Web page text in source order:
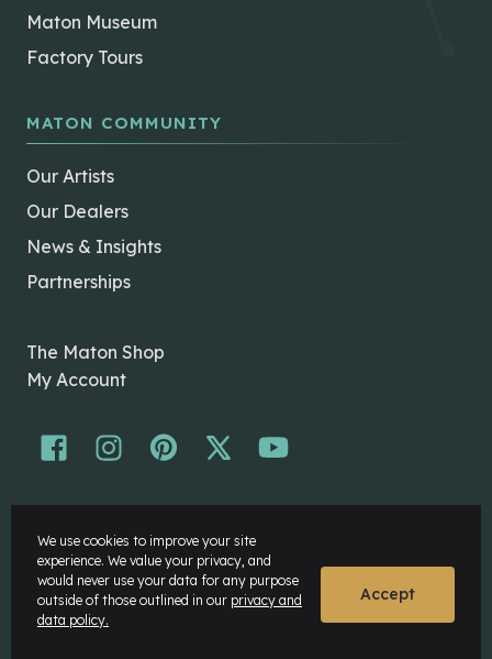
Maton Museum
Factory Tours
MATON COMMUNITY
Our Artists
Our Dealers
News & Insights
Partnerships
The Maton Shop
My Account
Disclaimer
Privacy Policy
We use cookies to improve your site
experience. We value your privacy, and
would never use your data for any purpose
outside of those outlined in our privacy and
data policy.
Accept